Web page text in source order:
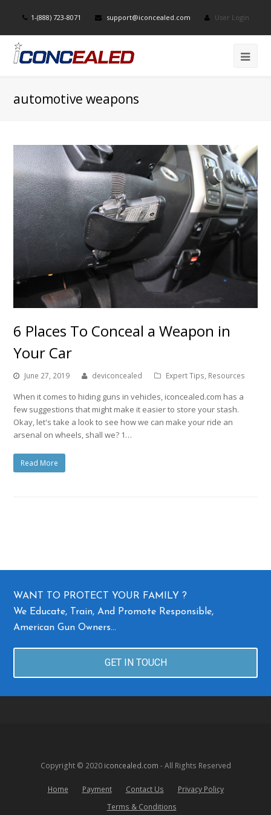
1-(888) 723-8071 support@iconcealed.com User Login
automotive weapons
6 Places To Conceal a Weapon in
Your Car
June 27, 2019 deviconcealed Expert Tips, Resources
When it comes to hiding guns in vehicles, iconcealed.com has a
few suggestions that might make it easier to store your stash.
Okay, let's take a look to see how we can make your ride an
arsenal on wheels, shall we? 1…
Read More
WANT TO PROTECT YOUR FAMILY ?
We Educate, Train, And Promote Responsible,
American Gun Owners…
GET IN TOUCH
Copyright © 2020 iconcealed.com - All Rights Reserved
Home Payment Contact Us
Privacy Policy
Terms & Conditions